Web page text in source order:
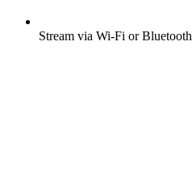
Stream via Wi-Fi or Bluetooth